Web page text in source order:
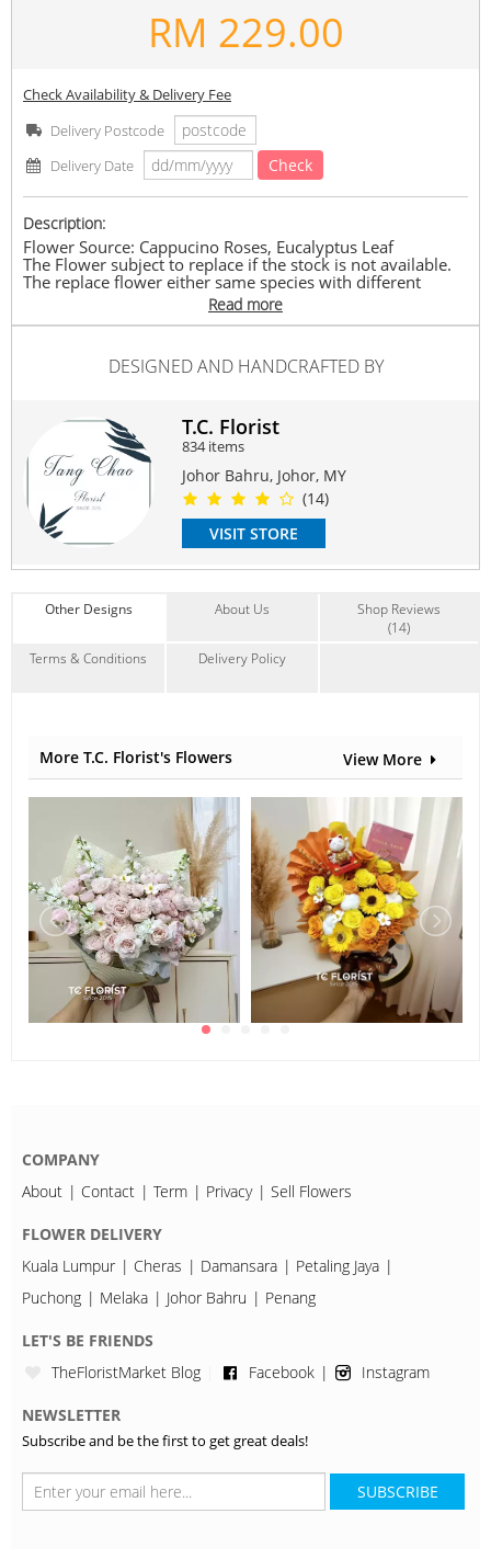
RM 229.00
Check Availability & Delivery Fee
Delivery Postcode
Delivery Date
Check
Description:
Flower Source: Cappucino Roses, Eucalyptus Leaf
The Flower subject to replace if the stock is not available.
The replace flower either same species with different
colour or other species which bring same value.
The price is according to the size of bouquet.
#qixivalentines #love #valentinesday2023 #roses #JBflorist
Love Romance
Contain Flowers:
Read more
DESIGNED AND HANDCRAFTED BY
T.C. Florist
834 items
Johor Bahru, Johor, MY
(14)
VISIT STORE
Other Designs About Us
Shop Reviews
(14)
Terms & Conditions
Delivery Policy
More T.C. Florist's Flowers View More
COMPANY
About
Contact Term Privacy Sell Flowers
FLOWER DELIVERY
Kuala Lumpur
Cheras Damansara
Petaling Jaya
Puchong
Melaka Johor Bahru Penang
LET'S BE FRIENDS
TheFloristMarket Blog
Facebook Instagram
NEWSLETTER
Subscribe and be the first to get great deals!
SUBSCRIBE